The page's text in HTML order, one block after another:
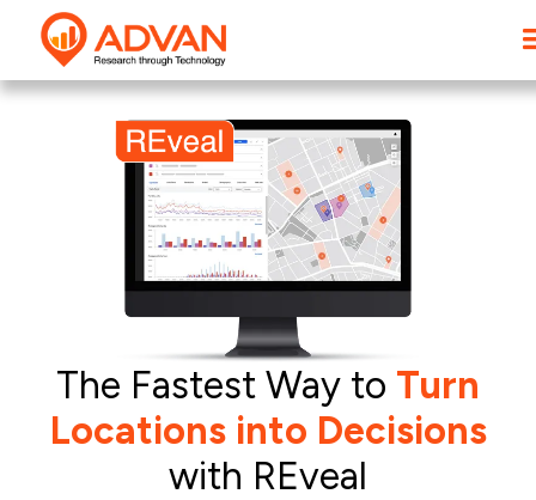
The Fastest Way to Turn
Locations into Decisions
with REveal